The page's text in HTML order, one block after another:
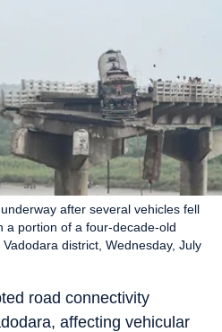
after several vehicles fell
a portion of a four-decade-old
district, Wednesday, July
road connectivity
affecting vehicular